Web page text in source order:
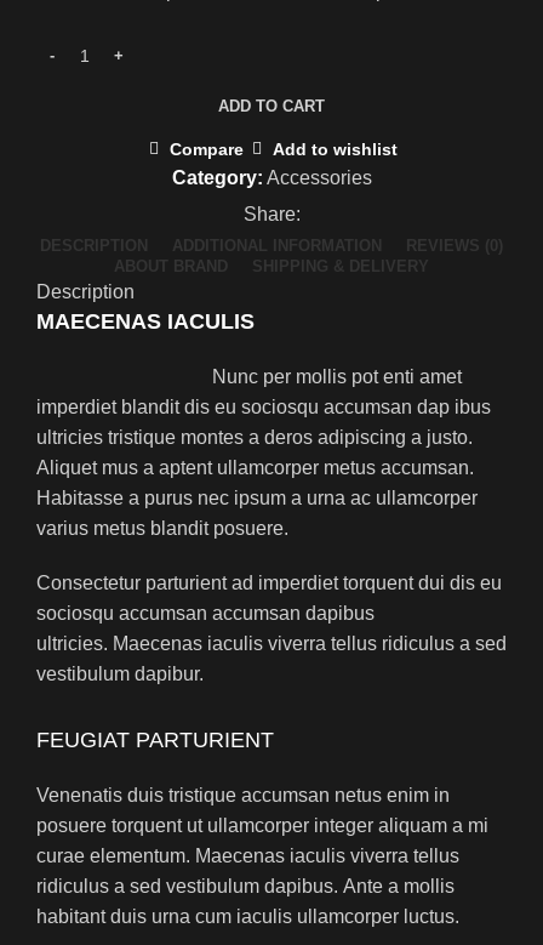
ADD TO CART
Compare Add to wishlist
Category: Accessories
Share:
DESCRIPTION ADDITIONAL INFORMATION
REVIEWS (0)
ABOUT BRAND
SHIPPING & DELIVERY
Description
MAECENAS IACULIS
Nunc per mollis pot enti amet
imperdiet blandit dis eu sociosqu accumsan dap ibus
ultricies tristique montes a deros adipiscing a justo.
Aliquet mus a aptent ullamcorper metus accumsan.
Habitasse a purus nec ipsum a urna ac ullamcorper
varius metus blandit posuere.
Consectetur parturient ad imperdiet torquent dui dis eu
sociosqu accumsan accumsan dapibus
ultricies. Maecenas iaculis viverra tellus ridiculus a sed
vestibulum dapibur.
FEUGIAT PARTURIENT
Venenatis duis tristique accumsan netus enim in
posuere torquent ut ullamcorper integer aliquam a mi
curae elementum. Maecenas iaculis viverra tellus
ridiculus a sed vestibulum dapibus. Ante a mollis
habitant duis urna cum iaculis ullamcorper luctus.